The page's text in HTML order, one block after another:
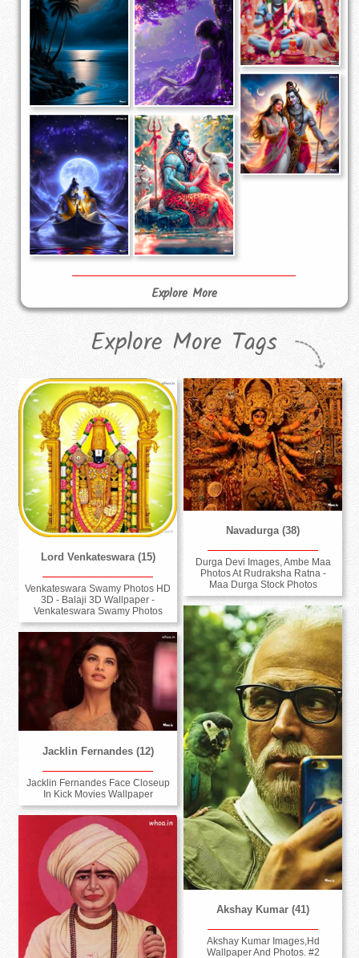
Explore More
Explore More Tags
Lord Venkateswara (15)
Venkateswara Swamy Photos HD
3D - Balaji 3D Wallpaper -
Venkateswara Swamy Photos
Navadurga (38)
Durga Devi Images, Ambe Maa
Photos At Rudraksha Ratna -
Maa Durga Stock Photos
Akshay Kumar (41)
Akshay Kumar Images,Hd
Wallpaper And Photos. #2
Jacklin Fernandes (12)
Jacklin Fernandes Face Closeup
In Kick Movies Wallpaper